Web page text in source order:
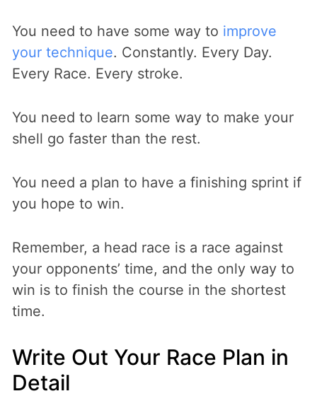
You need to have some way to improve
your technique. Constantly. Every Day.
Every Race. Every stroke.
You need to learn some way to make your
shell go faster than the rest.
You need a plan to have a finishing sprint if
you hope to win.
Remember, a head race is a race against
your opponents’ time, and the only way to
win is to finish the course in the shortest
time.
Write Out Your Race Plan in
Detail